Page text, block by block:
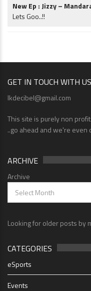
New Ep : Jizzy –
Lets Goo..!!
GET IN TOUCH WITH US
lkdecibel@gmail.com
This site is purely non
..go ahead and we're even
ARCHIVE
Archive
Looking for older posts by
CATEGORIES
eSports
Events